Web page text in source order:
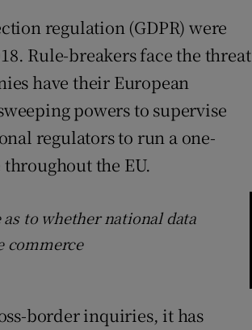
regulation (GDPR) were
Rule-breakers face the threat
have their European
powers to supervise
regulators to run a one-
the EU.
to whether national data
commerce
border inquiries, it has